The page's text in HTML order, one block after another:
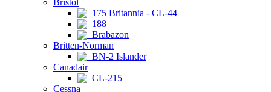
Bristol
175 Britannia - CL-44
188
Brabazon
Britten-Norman
BN-2 Islander
Canadair
CL-215
Cessna